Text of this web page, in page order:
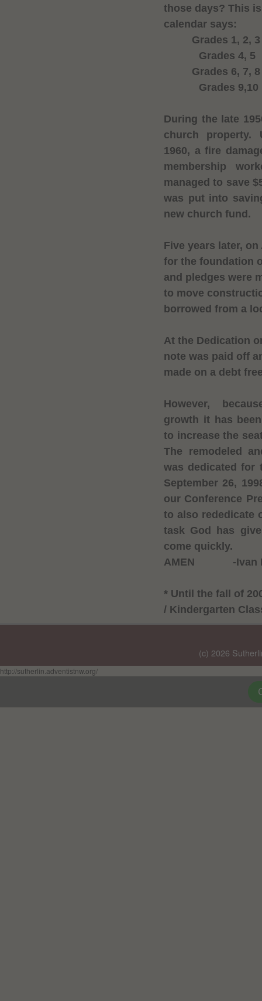
those days? This
calendar says:
Grades 1, 2,
Grades 4, 5
Grades 6, 7,
Grades 9,10
During the late
church property.
1960, a fire
membership
managed to save
was put into
new church fund.
Five years later, on
for the foundation
and pledges were
to move
borrowed from a
At the Dedication
note was paid off
made on a debt
However,
growth it has
to increase the
The remodeled
was dedicated for
September 26,
our Conference
to also rededicate
task God has
come quickly.
AMEN
-Ivan
* Until the fall of
/ Kindergarten
(c) 2026
http://sutherlin.adventistnw.org/